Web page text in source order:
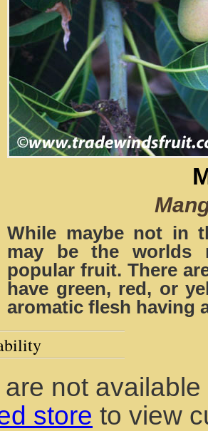
While maybe not in
may be the worlds
popular fruit. There
have green, red, or
aromatic flesh having
not
store to view